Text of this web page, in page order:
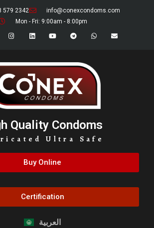
579 2342
info@conexcondoms.com
Mon - Fri: 9:00am - 8:00pm
Quality Condoms
Ultra Safe
Buy Online
Certification
العربية